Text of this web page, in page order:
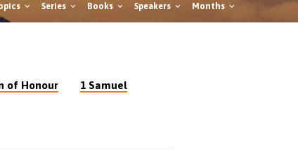
Series Books Speakers Months
of Honour 1 Samuel